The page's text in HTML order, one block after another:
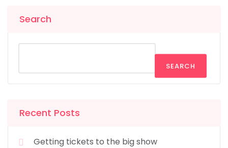
Search
SEARCH
Recent Posts
Getting tickets to the big show